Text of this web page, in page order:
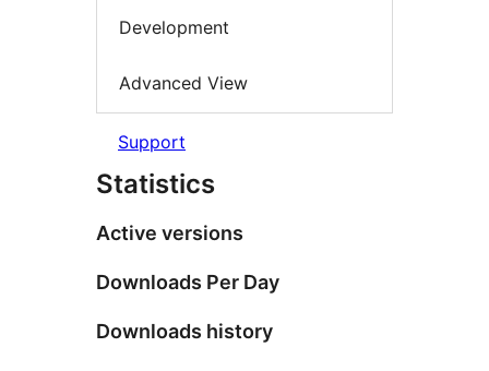
Development
Advanced View
Support
Statistics
Active versions
Downloads Per Day
Downloads history